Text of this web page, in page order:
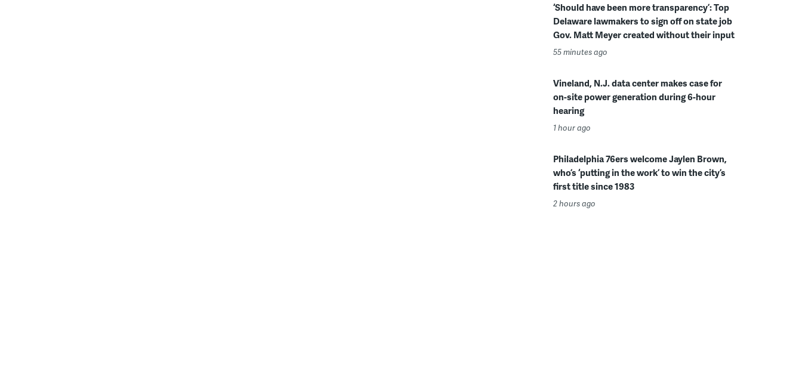
‘Should have been more transparency’: Top
Delaware lawmakers to sign off on state job
Gov. Matt Meyer created without their input
55 minutes ago
Vineland, N.J. data center makes case for
on-site power generation during 6-hour
hearing
1 hour ago
Philadelphia 76ers welcome Jaylen Brown,
who’s ‘putting in the work’ to win the city’s
first title since 1983
2 hours ago